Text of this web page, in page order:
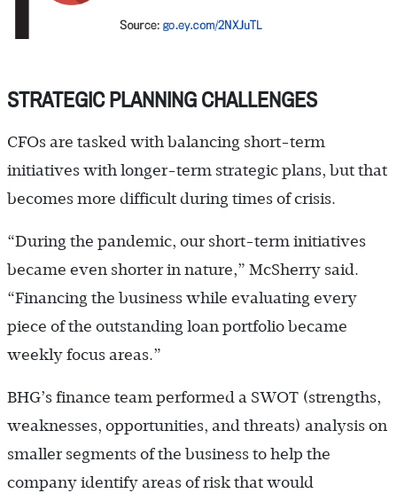
STRATEGIC PLANNING CHALLENGES
CFOs are tasked with balancing short-term
initiatives with longer-term strategic plans, but that
becomes more difficult during times of crisis.
“During the pandemic, our short-term initiatives
became even shorter in nature,” McSherry said.
“Financing the business while evaluating every
piece of the outstanding loan portfolio became
weekly focus areas.”
BHG’s finance team performed a SWOT (strengths,
weaknesses, opportunities, and threats) analysis on
smaller segments of the business to help the
company identify areas of risk that would